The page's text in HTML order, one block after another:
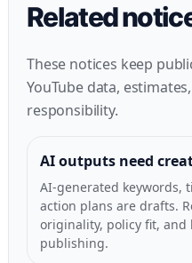
Related
These notices keep
YouTube data,
responsibility.
AI outputs need
AI-generated keywords,
action plans are drafts.
originality, policy fit, and
publishing.